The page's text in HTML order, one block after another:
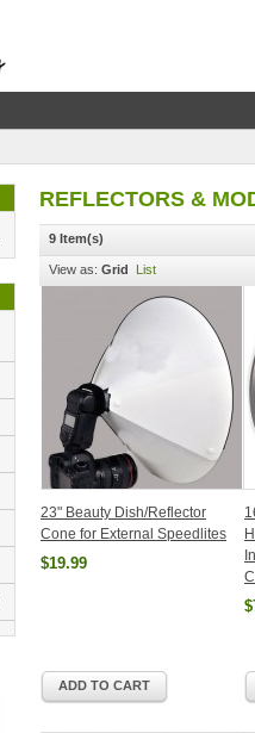
REFLECTORS &
9 Item(s)
View as: Grid List
23" Beauty Dish/Reflector
Cone for External Speedlites
$19.99
ADD TO CART